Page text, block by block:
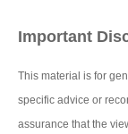
Important
This material is for
specific advice or
assurance that the